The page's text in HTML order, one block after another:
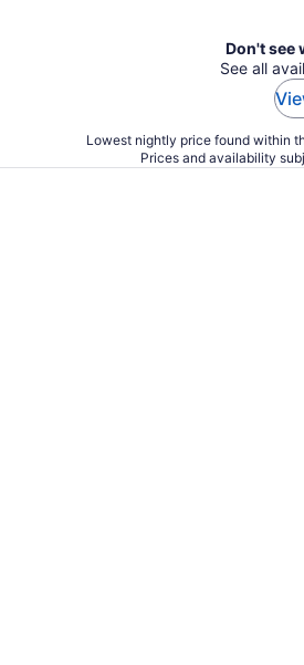
Don't see
See all
Lowest nightly price found within
Prices and availability